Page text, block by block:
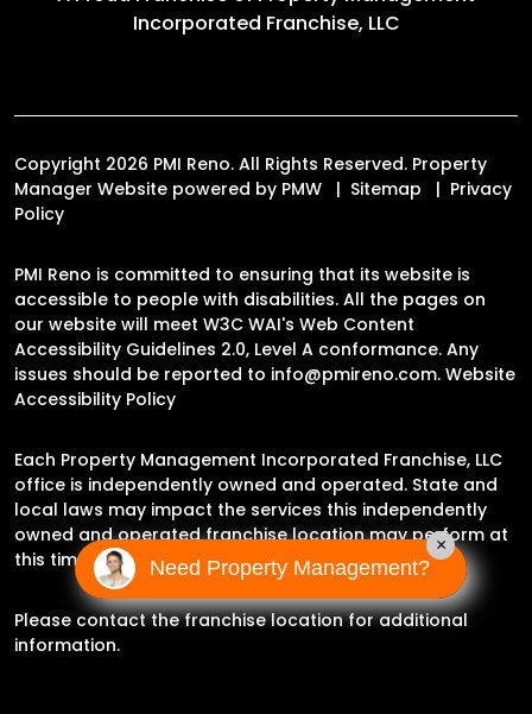
Incorporated Franchise, LLC
Copyright 2026 PMI Reno. All Rights Reserved. Property
Manager Website powered by PMW Sitemap
Privacy
Policy
PMI Reno is committed to ensuring that its website is
accessible to people with disabilities. All the pages on
our website will meet W3C WAI's Web Content
Accessibility Guidelines 2.0, Level A conformance. Any
issues should be reported to info@pmireno.com. Website
Accessibility Policy
Each Property Management Incorporated Franchise, LLC
office is independently owned and operated. State and
local laws may impact the services this independently
owned and operated franchise location may perform at
this time.
Please contact the franchise location for additional
information.
Need Property Management?
×